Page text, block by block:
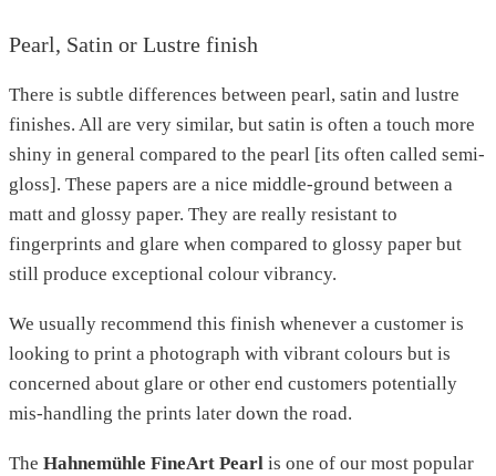
Pearl, Satin or Lustre finish
There is subtle differences between pearl, satin and lustre
finishes. All are very similar, but satin is often a touch more
shiny in general compared to the pearl [its often called semi-
gloss]. These papers are a nice middle-ground between a
matt and glossy paper. They are really resistant to
fingerprints and glare when compared to glossy paper but
still produce exceptional colour vibrancy.
We usually recommend this finish whenever a customer is
looking to print a photograph with vibrant colours but is
concerned about glare or other end customers potentially
mis-handling the prints later down the road.
The Hahnemühle FineArt Pearl is one of our most popular